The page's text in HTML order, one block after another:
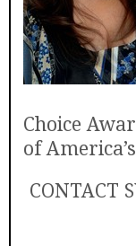
Choice
of
CONTACT